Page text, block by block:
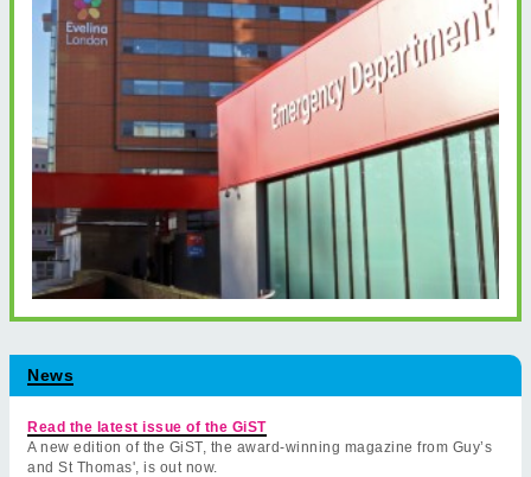
News
Read the latest issue of the GiST
A new edition of the GiST, the award-winning magazine from Guy’s
and St Thomas', is out now.